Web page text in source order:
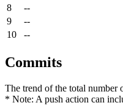
8
--
9
--
10
--
Commits
The trend of the total number
* Note: A push action can